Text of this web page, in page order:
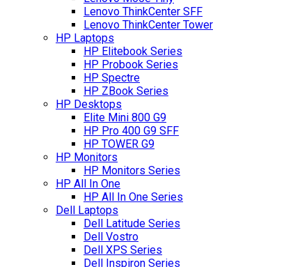
Lenovo ThinkCenter SFF
Lenovo ThinkCenter Tower
HP Laptops
HP Elitebook Series
HP Probook Series
HP Spectre
HP ZBook Series
HP Desktops
Elite Mini 800 G9
HP Pro 400 G9 SFF
HP TOWER G9
HP Monitors
HP Monitors Series
HP All In One
HP All In One Series
Dell Laptops
Dell Latitude Series
Dell Vostro
Dell XPS Series
Dell Inspiron Series